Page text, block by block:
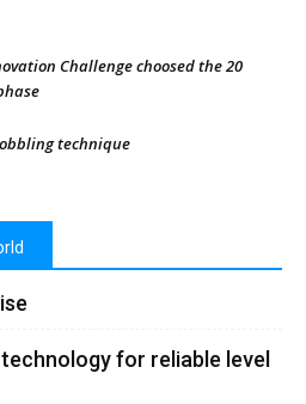
Challenge choosed the 20
technique
for reliable level